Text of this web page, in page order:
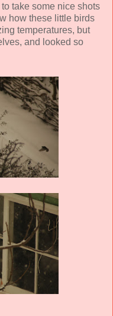
take some nice shots
how these little birds
temperatures, but
and looked so